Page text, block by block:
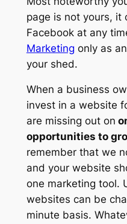
page is not yours, it
Facebook at any
Marketing only as
your shed.
When a business
invest in a website
are missing out on
opportunities to
remember that we
and your website
one marketing tool.
websites can be
minute basis.